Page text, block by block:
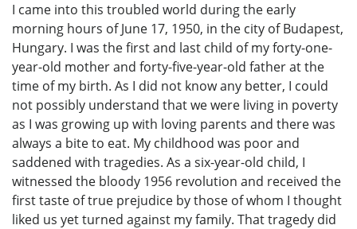
I came into this troubled world during the early
morning hours of June 17, 1950, in the city of Budapest,
Hungary. I was the first and last child of my forty-one-
year-old mother and forty-five-year-old father at the
time of my birth. As I did not know any better, I could
not possibly understand that we were living in poverty
as I was growing up with loving parents and there was
always a bite to eat. My childhood was poor and
saddened with tragedies. As a six-year-old child, I
witnessed the bloody 1956 revolution and received the
first taste of true prejudice by those of whom I thought
liked us yet turned against my family. That tragedy did